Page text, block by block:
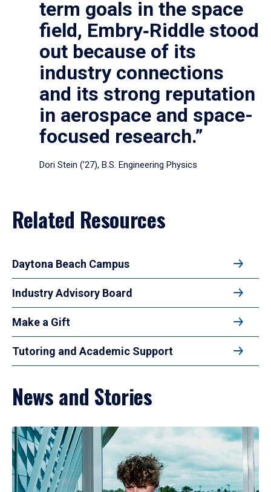
term goals in the space
field, Embry‑Riddle stood
out because of its
industry connections
and its strong reputation
in aerospace and space-
focused research.”
Dori Stein (’27), B.S. Engineering Physics
Related Resources
Daytona Beach Campus
Industry Advisory Board
Make a Gift
Tutoring and Academic Support
News and Stories